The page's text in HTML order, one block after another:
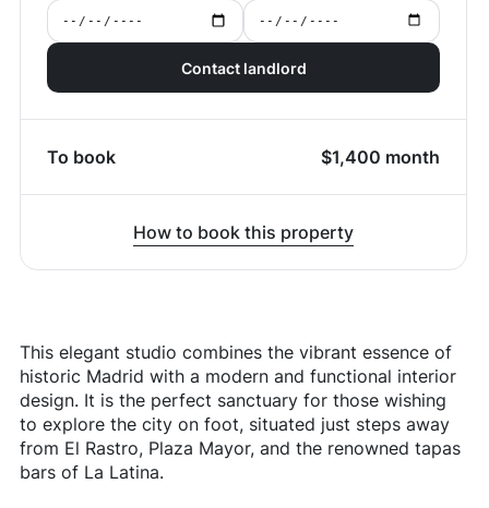
Contact landlord
To book $1,400 month
How to book this property
This elegant studio combines the vibrant essence of
historic Madrid with a modern and functional interior
design. It is the perfect sanctuary for those wishing
to explore the city on foot, situated just steps away
from El Rastro, Plaza Mayor, and the renowned tapas
bars of La Latina.